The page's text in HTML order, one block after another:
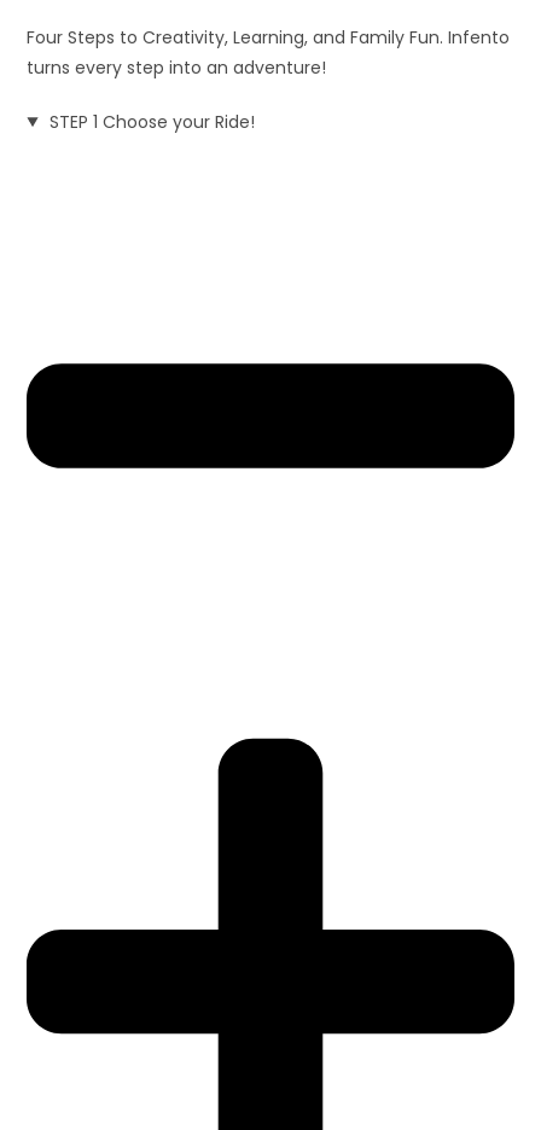
Four Steps to Creativity, Learning, and Family Fun. Infento
turns every step into an adventure!
STEP 1 Choose your Ride!